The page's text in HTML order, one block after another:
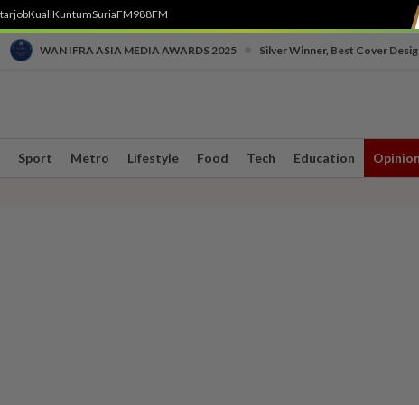
KualiKuntumSuriaFM988FM
WAN IFRA ASIA MEDIA AWARDS 2025 Silver Winner, Best Cover
Sport Metro Lifestyle Food Tech Education Opinion